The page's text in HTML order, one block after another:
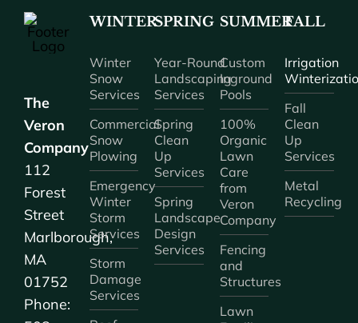
The
Veron
Company
112
Forest
Street
Marlborough,
MA
01752
Phone:
WINTER
Winter
Snow
Services
Commercial
Snow
Plowing
Emergency
Winter
Storm
Services
Storm
Damage
Services
SPRING
Year-Round
Landscaping
Services
Spring
Clean
Up
Services
Spring
Landscape
Design
Services
SUMMER
Custom
Inground
Pools
100%
Organic
Lawn
Care
from
Veron
Company
Fencing
and
Structures
Lawn
FALL
Irrigation
Fall
Clean
Up
Services
Metal
Recycling